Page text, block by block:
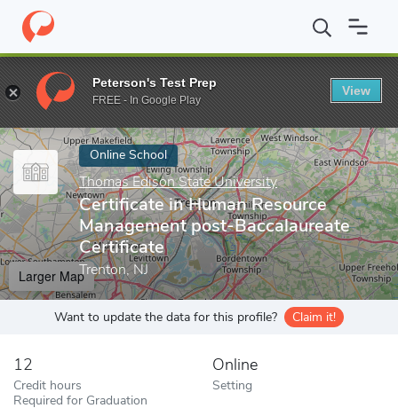
Home Online Schools Thomas Edison State University
Enter a keyword
Online School
Thomas Edison State University
Certificate in Human Resource
Management post-Baccalaureate
Certificate
Trenton, NJ
Larger Map
Want to update the data for this profile? Claim it!
12
Credit hours
Required for Graduation
Online
Setting
Peterson's Test Prep
FREE - In Google Play
View